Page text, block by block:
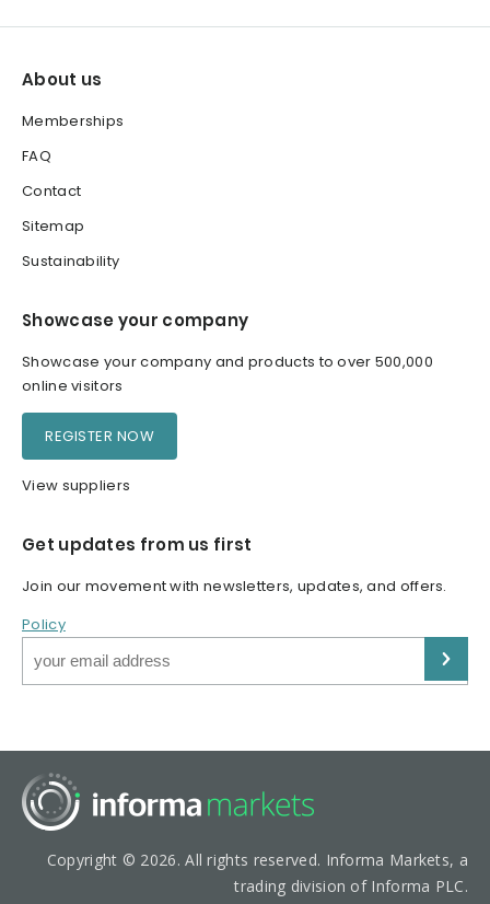
About us
Memberships
FAQ
Contact
Sitemap
Sustainability
Showcase your company
Showcase your company and products to over 500,000
online visitors
REGISTER NOW
View suppliers
Get updates from us first
Join our movement with newsletters, updates, and offers.
Policy
Copyright © 2026. All rights reserved. Informa Markets, a
trading division of Informa PLC.